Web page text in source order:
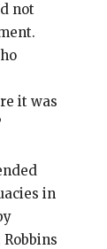
not
it was
in